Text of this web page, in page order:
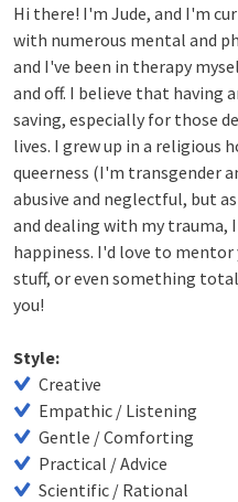
Hi there! I'm Jude, and I'm
with numerous mental and
and I've been in therapy
and off. I believe that having
saving, especially for those
lives. I grew up in a religious
queerness (I'm transgender
abusive and neglectful, but
and dealing with my trauma,
happiness. I'd love to
stuff, or even something
you!
Style:
Creative
Empathic / Listening
Gentle / Comforting
Practical / Advice
Scientific / Rational